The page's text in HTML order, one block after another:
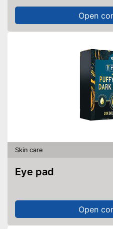
Open
Skin care
Eye pad
Open